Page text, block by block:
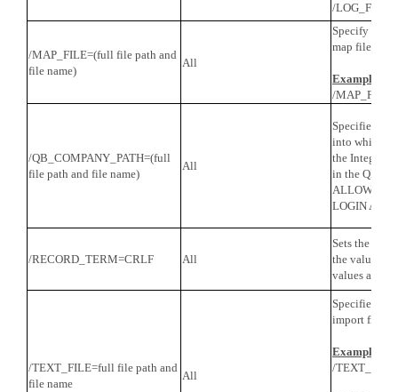
/
/MAP_FILE=(full file path and
file name)
All
Specify the
map file for
Example
/
/QB_COMPANY_PATH=(full
file path and file name)
All
Specifies
into which to
the
in the QB
ALLOW
LOGIN
/RECORD_TERM=CRLF All
Sets the
the value
values are
/TEXT_FILE=full file path and
file name
All
Specifies
import file.
Example
/